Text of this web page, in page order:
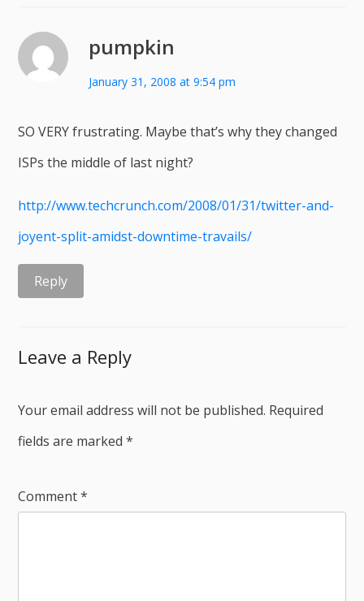
pumpkin
January 31, 2008 at 9:54 pm
SO VERY frustrating. Maybe that’s why they changed
ISPs the middle of last night?
http://www.techcrunch.com/2008/01/31/twitter-and-
joyent-split-amidst-downtime-travails/
Reply
Leave a Reply
Your email address will not be published. Required
fields are marked*
Comment*